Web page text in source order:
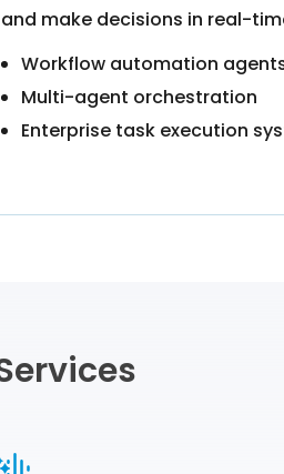
and make decisions in real-
Workflow automation
Multi-agent orchestration
Enterprise task execution